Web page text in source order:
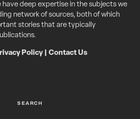
have deep expertise in the subjects we
network of sources, both of which
stories that are typically
Policy| Contact Us
SEARCH